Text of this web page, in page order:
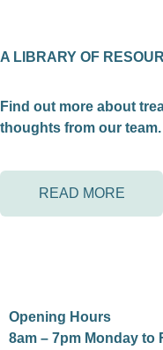
A LIBRARY OF
Find out more about
thoughts from our team.
READ MORE
Opening Hours
8am – 7pm Monday to